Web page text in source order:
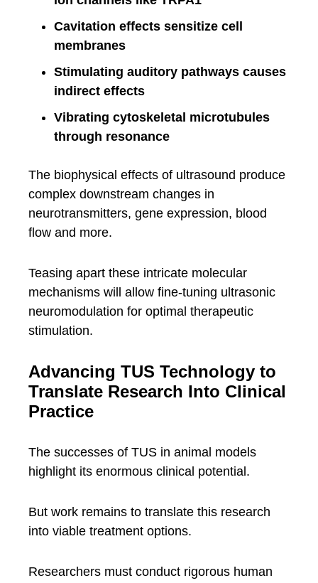
Cavitation effects sensitize cell
membranes
Stimulating auditory pathways causes
indirect effects
Vibrating cytoskeletal microtubules
through resonance
The biophysical effects of ultrasound produce
complex downstream changes in
neurotransmitters, gene expression, blood
flow and more.
Teasing apart these intricate molecular
mechanisms will allow fine-tuning ultrasonic
neuromodulation for optimal therapeutic
stimulation.
Advancing TUS Technology to
Translate Research Into Clinical
Practice
The successes of TUS in animal models
highlight its enormous clinical potential.
But work remains to translate this research
into viable treatment options.
Researchers must conduct rigorous human